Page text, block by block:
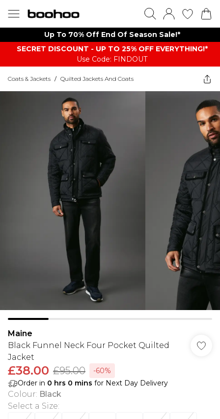
Up To 70% Off End Of Season Sale!*
SECRET DISCOUNT - UP TO 25% OFF EVERYTHING!*
Use Code: FINDOUT
Coats & Jackets / Quilted Jackets And Coats
Maine
Black Funnel Neck Four Pocket Quilted
Jacket
£38.00 £95.00
-60%
Order in 0 hrs 0 mins for Next Day Delivery
Colour: Black
Select a Size: